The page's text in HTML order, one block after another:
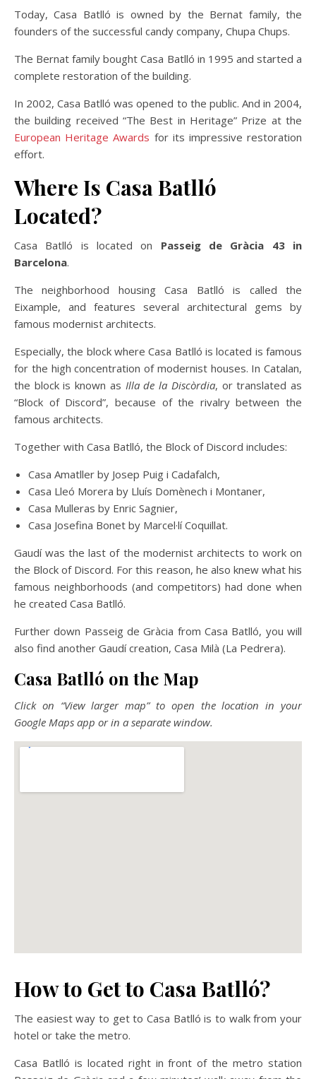
Today, Casa Batlló is owned by the Bernat family, the
founders of the successful candy company, Chupa Chups.
The Bernat family bought Casa Batlló in 1995 and started a
complete restoration of the building.
In 2002, Casa Batlló was opened to the public. And in 2004,
the building received “The Best in Heritage” Prize at the
European Heritage Awards for its impressive restoration
effort.
Where Is Casa Batlló
Located?
Casa Batlló is located on Passeig de Gràcia 43 in
Barcelona.
The neighborhood housing Casa Batlló is called the
Eixample, and features several architectural gems by
famous modernist architects.
Especially, the block where Casa Batlló is located is famous
for the high concentration of modernist houses. In Catalan,
the block is known as Illa de la Discòrdia, or translated as
“Block of Discord”, because of the rivalry between the
famous architects.
Together with Casa Batlló, the Block of Discord includes:
Casa Amatller by Josep Puig i Cadafalch,
Casa Lleó Morera by Lluís Domènech i Montaner,
Casa Mulleras by Enric Sagnier,
Casa Josefina Bonet by Marcel·lí Coquillat.
Gaudí was the last of the modernist architects to work on
the Block of Discord. For this reason, he also knew what his
famous neighborhoods (and competitors) had done when
he created Casa Batlló.
Further down Passeig de Gràcia from Casa Batlló, you will
also find another Gaudí creation, Casa Milà (La Pedrera).
Casa Batlló on the Map
Click on “View larger map” to open the location in your
Google Maps app or in a separate window.
How to Get to Casa Batlló?
The easiest way to get to Casa Batlló is to walk from your
hotel or take the metro.
Casa Batlló is located right in front of the metro station